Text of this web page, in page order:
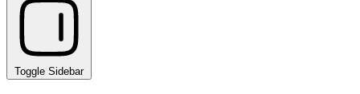
Toggle Sidebar